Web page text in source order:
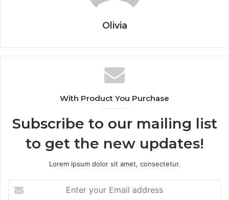
Olivia
With Product You Purchase
Subscribe to our mailing list
to get the new updates!
Lorem ipsum dolor sit amet, consectetur.
your